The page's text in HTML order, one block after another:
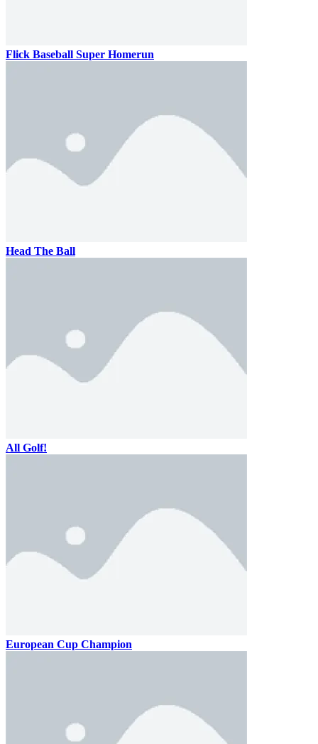
Flick Baseball Super Homerun
Head The Ball
All Golf!
European Cup Champion